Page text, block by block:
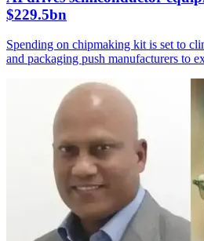
$229.5bn
Spending on chipmaking kit is set to
and packaging push manufacturers to